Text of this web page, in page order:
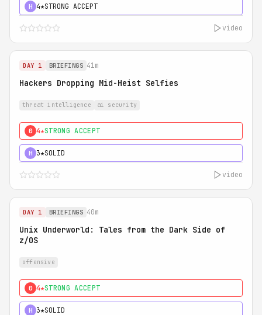
H 4★STRONG ACCEPT
video
DAY 1 BRIEFINGS 41m
Hackers Dropping Mid-Heist Selfies
threat intelligence ai security
0 4★STRONG ACCEPT
H 3★SOLID
video
DAY 1 BRIEFINGS 40m
Unix Underworld: Tales from the Dark Side of
z/OS
offensive
0 4★STRONG ACCEPT
H 3★SOLID